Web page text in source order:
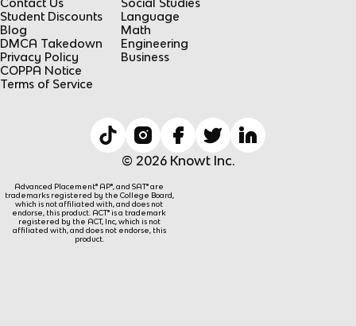
Student Discounts
Blog
DMCA Takedown
Privacy Policy
COPPA Notice
Terms of Service
Language
Math
Engineering
Business
© 2026 Knowt Inc.
Advanced Placement® AP®, and SAT® are
trademarks registered by the College Board,
which is not affiliated with, and does not
endorse, this product. ACT® is a trademark
registered by the ACT, Inc, which is not
affiliated with, and does not endorse, this
product.